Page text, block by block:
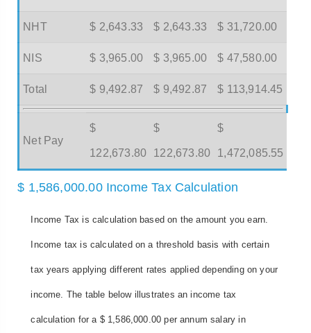
NHT $ 2,643.33 $ 2,643.33 $ 31,720.00
NIS $ 3,965.00 $ 3,965.00 $ 47,580.00
Total $ 9,492.87 $ 9,492.87 $ 113,914.45
Net Pay
$
122,673.80
$
122,673.80
$
1,472,085.55
$ 1,586,000.00 Income Tax Calculation
Income Tax is calculation based on the amount you earn.
Income tax is calculated on a threshold basis with certain
tax years applying different rates applied depending on your
income. The table below illustrates an income tax
calculation for a $ 1,586,000.00 per annum salary in